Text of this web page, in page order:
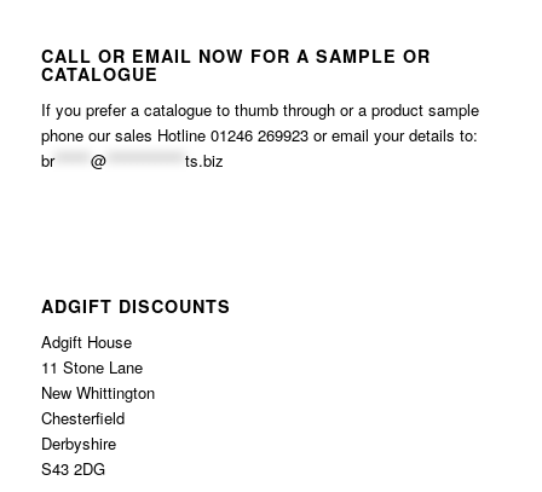
CALL OR EMAIL NOW FOR A SAMPLE OR
CATALOGUE
If you prefer a catalogue to thumb through or a product sample
phone our sales Hotline 01246 269923 or email your details to:
br****** @************* ts.biz
ADGIFT DISCOUNTS
Adgift House
11 Stone Lane
New Whittington
Chesterfield
Derbyshire
S43 2DG